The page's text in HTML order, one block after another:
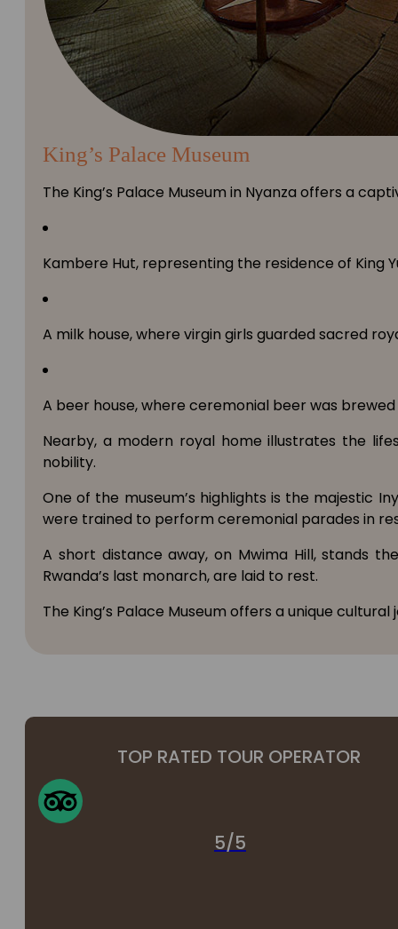
King’s Palace Museum
The King’s Palace Museum in Nyanza offers a
Kambere Hut, representing the residence of King
A milk house, where virgin girls guarded sacred
A beer house, where ceremonial beer was
Nearby, a modern royal home illustrates the
nobility.
One of the museum’s highlights is the majestic
were trained to perform ceremonial parades in
A short distance away, on Mwima Hill, stands
Rwanda’s last monarch, are laid to rest.
The King’s Palace Museum offers a unique
TOP RATED TOUR OPERATOR
5/5